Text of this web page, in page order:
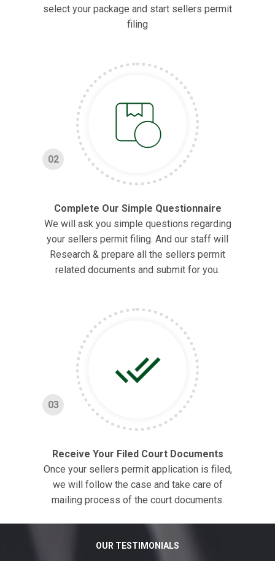
select your package and start sellers permit
filing
02
Complete Our Simple Questionnaire
We will ask you simple questions regarding
your sellers permit filing. And our staff will
Research & prepare all the sellers permit
related documents and submit for you.
03
Receive Your Filed Court Documents
Once your sellers permit application is filed,
we will follow the case and take care of
mailing process of the court documents.
OUR TESTIMONIALS